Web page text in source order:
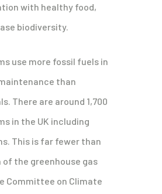
with healthy food,
biodiversity.
use more fossil fuels in
than
There are around 1,700
in the UK including
This is far fewer than
of the greenhouse gas
Committee on Climate